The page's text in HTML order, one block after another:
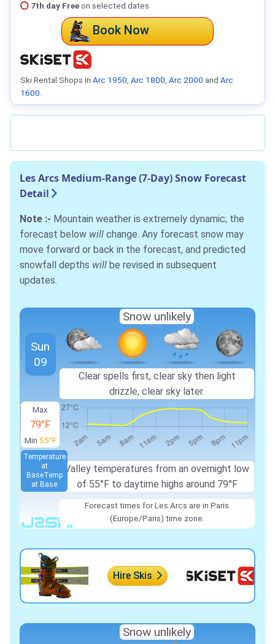
7th day Freeon selected dates
Book Now
Ski Rental Shops in Arc 1950, Arc 1800, Arc 2000 and Arc
1600.
Les Arcs Medium-Range (7-Day) Snow Forecast
Detail
Note :- Mountain weather is extremely dynamic; the
forecast below will change. Any forecast snow may
move forward or back in the forecast, and predicted
snowfall depths will be revised in subsequent
updates.
Max
79°F
Min 55°F
Valley temperatures from an overnight low
of 55°F to daytime highs around 79°F
Temperature
at
BaseTemp
at Base
Sun
09
Snow unlikely
Clear spells first, clear sky then light
drizzle, clear sky later.
Forecast times for Les Arcs are in Paris
(Europe/Paris) time zone.
Hire Skis
Snow unlikely